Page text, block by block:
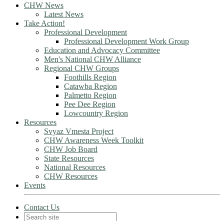
CHW News
Latest News
Take Action!
Professional Development
Professional Development Work Group
Education and Advocacy Committee
Men's National CHW Alliance
Regional CHW Groups
Foothills Region
Catawba Region
Palmetto Region
Pee Dee Region
Lowcountry Region
Resources
Svyaz Vmesta Project
CHW Awareness Week Toolkit
CHW Job Board
State Resources
National Resources
CHW Resources
Events
Contact Us